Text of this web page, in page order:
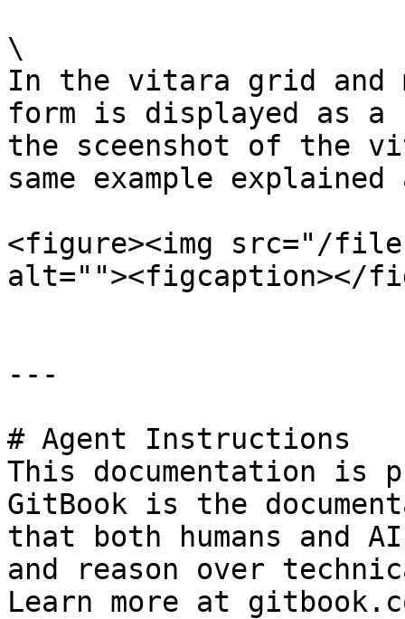
\
In the vitara grid and
form is displayed as a
the sceenshot of the
same example explained
<figure><img src="/files/
alt=""><figcaption></
---
# Agent Instructions
This documentation is
GitBook is the
that both humans and
and reason over
Learn more at